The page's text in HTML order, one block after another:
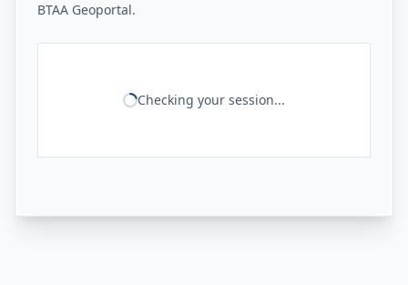
BTAA Geoportal.
Checking your session...